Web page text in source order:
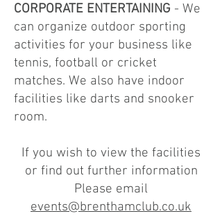
CORPORATE ENTERTAINING - We
can organize outdoor sporting
activities for your business like
tennis, football or cricket
matches. We also have indoor
facilities like darts and snooker
room.
If you wish to view the facilities
or find out further information
Please email
events@brenthamclub.co.uk